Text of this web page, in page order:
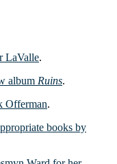
LaValle.
album Ruins.
Offerman.
books by